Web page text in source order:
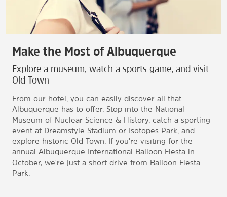
Make the Most of Albuquerque
Explore a museum, watch a sports game, and visit
Old Town
From our hotel, you can easily discover all that
Albuquerque has to offer. Stop into the National
Museum of Nuclear Science & History, catch a sporting
event at Dreamstyle Stadium or Isotopes Park, and
explore historic Old Town. If you're visiting for the
annual Albuquerque International Balloon Fiesta in
October, we're just a short drive from Balloon Fiesta
Park.